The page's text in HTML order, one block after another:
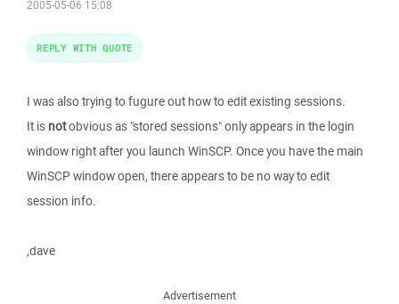
2005-05-06 15:08
I was also trying to fugure out how to edit existing sessions.
It is notobvious as "stored sessions" only appears in the login
window right after you launch WinSCP. Once you have the main
WinSCP window open, there appears to be no way to edit
session info.
,dave
REPLY WITH QUOTE
Advertisement